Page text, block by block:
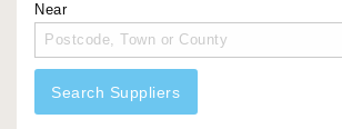
Near
Search Suppliers